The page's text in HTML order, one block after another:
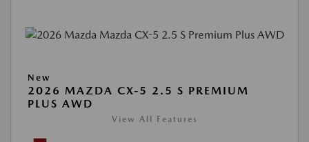
New
2026 MAZDA CX-5 2.5 S PREMIUM
PLUS AWD
View All Features